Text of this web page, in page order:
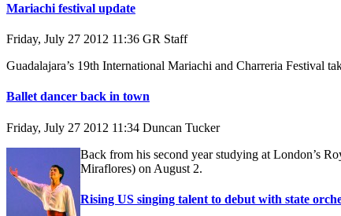
Mariachi festival update
Friday, July 27 2012 11:36 GR Staff
Guadalajara’s 19th International Mariachi and Charreria Festival
Ballet dancer back in town
Friday, July 27 2012 11:34 Duncan Tucker
Back from his second year studying at London’s
Miraflores) on August 2.
Rising US singing talent to debut with state